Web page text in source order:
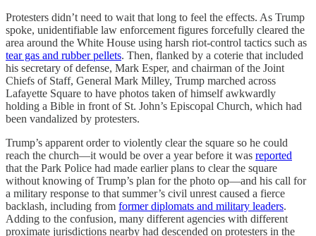
Protesters didn’t need to wait that long to feel the effects. As Trump
spoke, unidentifiable law enforcement figures forcefully cleared the
area around the White House using harsh riot-control tactics such as
tear gas and rubber pellets. Then, flanked by a coterie that included
his secretary of defense, Mark Esper, and chairman of the Joint
Chiefs of Staff, General Mark Milley, Trump marched across
Lafayette Square to have photos taken of himself awkwardly
holding a Bible in front of St. John’s Episcopal Church, which had
been vandalized by protesters.
Trump’s apparent order to violently clear the square so he could
reach the church—it would be over a year before it was reported
that the Park Police had made earlier plans to clear the square
without knowing of Trump’s plan for the photo op—and his call for
a military response to that summer’s civil unrest caused a fierce
backlash, including from former diplomats and military leaders.
Adding to the confusion, many different agencies with different
proximate jurisdictions nearby had descended on protesters in the